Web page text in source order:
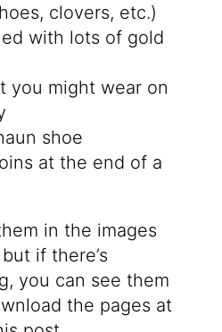
clovers, etc.)
with lots of gold
you might wear on
shoe
at the end of a
in the images
if there’s
you can see them
the pages at